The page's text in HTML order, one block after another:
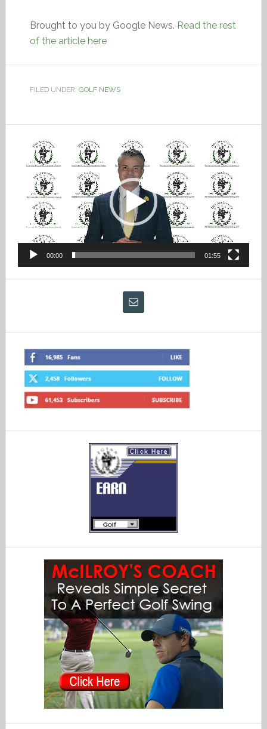
Brought to you by Google News. Read the rest
of the article here
FILED UNDER: GOLF NEWS
Video
Player
00:00 01:55